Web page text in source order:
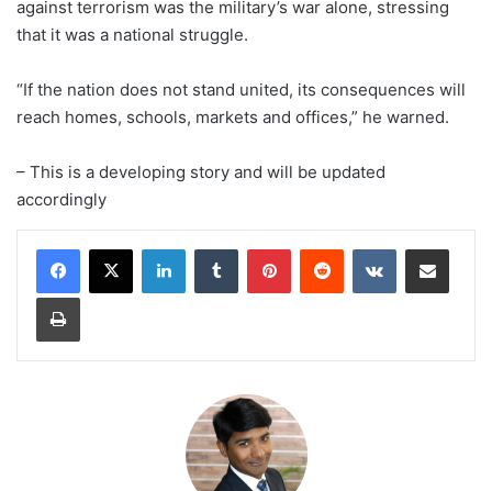
against terrorism was the military’s war alone, stressing
that it was a national struggle.
“If the nation does not stand united, its consequences will
reach homes, schools, markets and offices,” he warned.
– This is a developing story and will be updated
accordingly